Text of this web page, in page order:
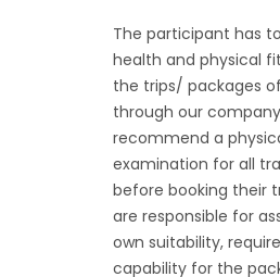
The participant has
health and physical
the trips/ packages
through our
recommend a
examination for all
before booking their
are responsible for
own suitability,
capability for the